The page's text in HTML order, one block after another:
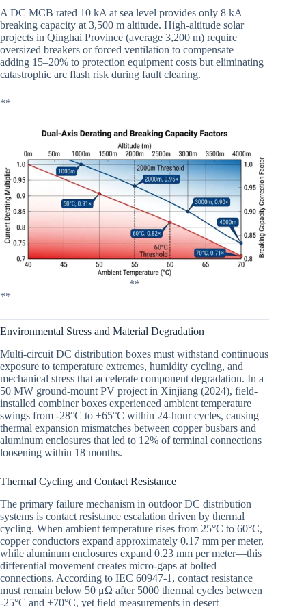
A DC MCB rated 10 kA at sea level provides only 8 kA
breaking capacity at 3,500 m altitude. High-altitude solar
projects in Qinghai Province (average 3,200 m) require
oversized breakers or forced ventilation to compensate—
adding 15–20% to protection equipment costs but eliminating
catastrophic arc flash risk during fault clearing.
**
**
**
Environmental Stress and Material Degradation
Multi-circuit DC distribution boxes must withstand continuous
exposure to temperature extremes, humidity cycling, and
mechanical stress that accelerate component degradation. In a
50 MW ground-mount PV project in Xinjiang (2024), field-
installed combiner boxes experienced ambient temperature
swings from -28°C to +65°C within 24-hour cycles, causing
thermal expansion mismatches between copper busbars and
aluminum enclosures that led to 12% of terminal connections
loosening within 18 months.
Thermal Cycling and Contact Resistance
The primary failure mechanism in outdoor DC distribution
systems is contact resistance escalation driven by thermal
cycling. When ambient temperature rises from 25°C to 60°C,
copper conductors expand approximately 0.17 mm per meter,
while aluminum enclosures expand 0.23 mm per meter—this
differential movement creates micro-gaps at bolted
connections. According to IEC 60947-1, contact resistance
must remain below 50 μΩ after 5000 thermal cycles between
-25°C and +70°C, yet field measurements in desert